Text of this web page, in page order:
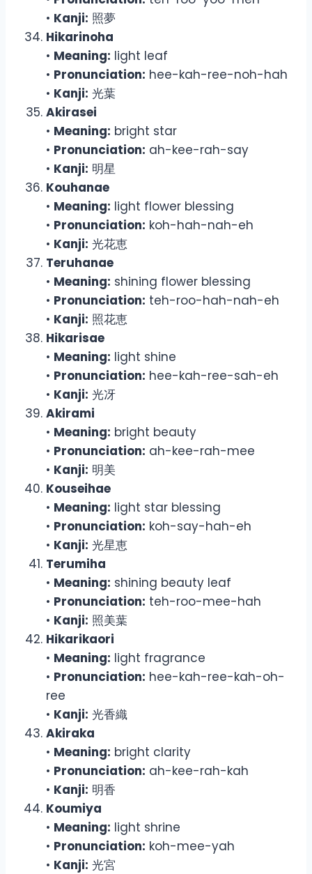
• Kanji: 照夢
Hikarinoha
• Meaning: light leaf
• Pronunciation: hee-kah-ree-noh-hah
• Kanji: 光葉
Akirasei
• Meaning: bright star
• Pronunciation: ah-kee-rah-say
• Kanji: 明星
Kouhanae
• Meaning: light flower blessing
• Pronunciation: koh-hah-nah-eh
• Kanji: 光花恵
Teruhanae
• Meaning: shining flower blessing
• Pronunciation: teh-roo-hah-nah-eh
• Kanji: 照花恵
Hikarisae
• Meaning: light shine
• Pronunciation: hee-kah-ree-sah-eh
• Kanji: 光冴
Akirami
• Meaning: bright beauty
• Pronunciation: ah-kee-rah-mee
• Kanji: 明美
Kouseihae
• Meaning: light star blessing
• Pronunciation: koh-say-hah-eh
• Kanji: 光星恵
Terumiha
• Meaning: shining beauty leaf
• Pronunciation: teh-roo-mee-hah
• Kanji: 照美葉
Hikarikaori
• Meaning: light fragrance
• Pronunciation: hee-kah-ree-kah-oh-
ree
• Kanji: 光香織
Akiraka
• Meaning: bright clarity
• Pronunciation: ah-kee-rah-kah
• Kanji: 明香
Koumiya
• Meaning: light shrine
• Pronunciation: koh-mee-yah
• Kanji: 光宮